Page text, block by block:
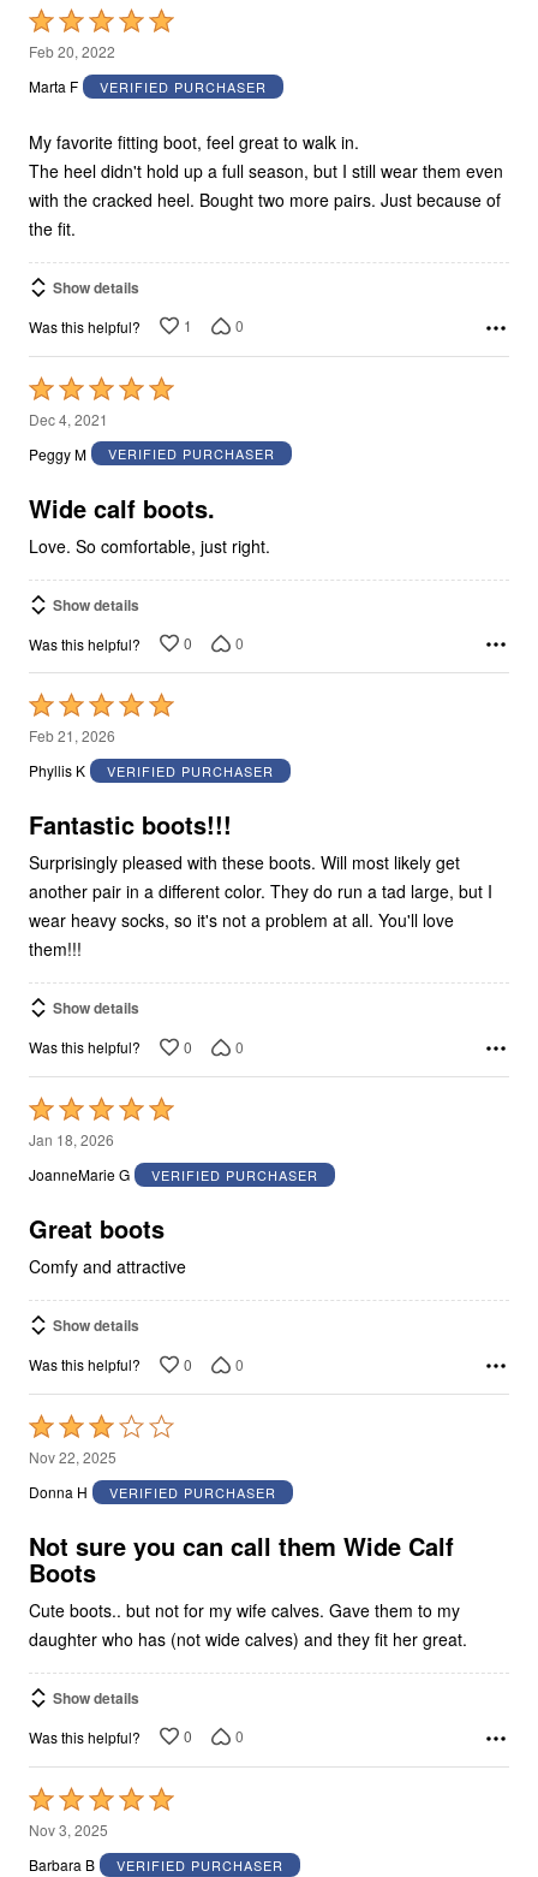
Rated
5
out
5
Feb 20, 2022
Marta F
VERIFIED PURCHASER
My favorite fitting boot, feel great to walk in.
The heel didn't hold up a full season, but I still wear them even
with the cracked heel. Bought two more pairs. Just because of
the fit.
Show details
Was this helpful? 1 0
Rated
5
out
5
Dec 4, 2021
Peggy M
VERIFIED PURCHASER
Wide calf boots.
Love. So comfortable, just right.
Show details
Was this helpful? 0 0
Rated
5
out
5
Feb 21, 2026
Phyllis K
VERIFIED PURCHASER
Fantastic boots!!!
Surprisingly pleased with these boots. Will most likely get
another pair in a different color. They do run a tad large, but I
wear heavy socks, so it's not a problem at all. You'll love
them!!!
Show details
Was this helpful? 0 0
Rated
5
out
5
Jan 18, 2026
JoanneMarie G
VERIFIED PURCHASER
Great boots
Comfy and attractive
Show details
Was this helpful? 0 0
Rated
3
out
5
Nov 22, 2025
Donna H
VERIFIED PURCHASER
Not sure you can call them Wide Calf
Boots
Cute boots.. but not for my wife calves. Gave them to my
daughter who has (not wide calves) and they fit her great.
Show details
Was this helpful? 0 0
Rated
5
out
Nov 3, 2025
Barbara B
VERIFIED PURCHASER